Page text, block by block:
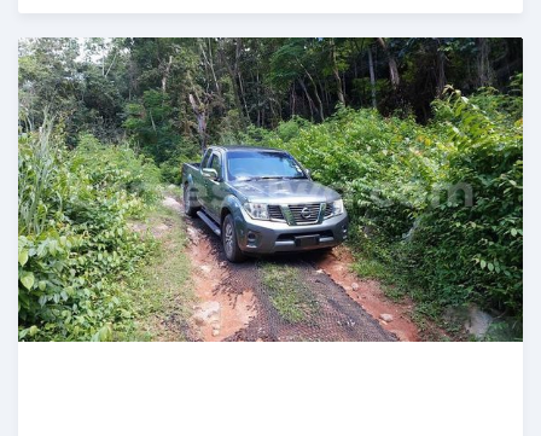
Posted over 2 years ago